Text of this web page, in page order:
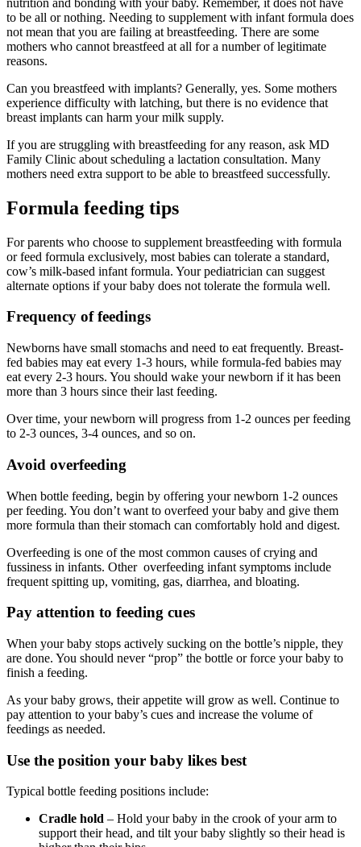
nutrition and bonding with your baby. Remember, it does not have
to be all or nothing. Needing to supplement with infant formula does
not mean that you are failing at breastfeeding. There are some
mothers who cannot breastfeed at all for a number of legitimate
reasons.
Can you breastfeed with implants? Generally, yes. Some mothers
experience difficulty with latching, but there is no evidence that
breast implants can harm your milk supply.
If you are struggling with breastfeeding for any reason, ask MD
Family Clinic about scheduling a lactation consultation. Many
mothers need extra support to be able to breastfeed successfully.
Formula feeding tips
For parents who choose to supplement breastfeeding with formula
or feed formula exclusively, most babies can tolerate a standard,
cow’s milk-based infant formula. Your pediatrician can suggest
alternate options if your baby does not tolerate the formula well.
Frequency of feedings
Newborns have small stomachs and need to eat frequently. Breast-
fed babies may eat every 1-3 hours, while formula-fed babies may
eat every 2-3 hours. You should wake your newborn if it has been
more than 3 hours since their last feeding.
Over time, your newborn will progress from 1-2 ounces per feeding
to 2-3 ounces, 3-4 ounces, and so on.
Avoid overfeeding
When bottle feeding, begin by offering your newborn 1-2 ounces
per feeding. You don’t want to overfeed your baby and give them
more formula than their stomach can comfortably hold and digest.
Overfeeding is one of the most common causes of crying and
fussiness in infants. Other overfeeding infant symptoms include
frequent spitting up, vomiting, gas, diarrhea, and bloating.
Pay attention to feeding cues
When your baby stops actively sucking on the bottle’s nipple, they
are done. You should never “prop” the bottle or force your baby to
finish a feeding.
As your baby grows, their appetite will grow as well. Continue to
pay attention to your baby’s cues and increase the volume of
feedings as needed.
Use the position your baby likes best
Typical bottle feeding positions include:
Cradle hold – Hold your baby in the crook of your arm to
support their head, and tilt your baby slightly so their head is